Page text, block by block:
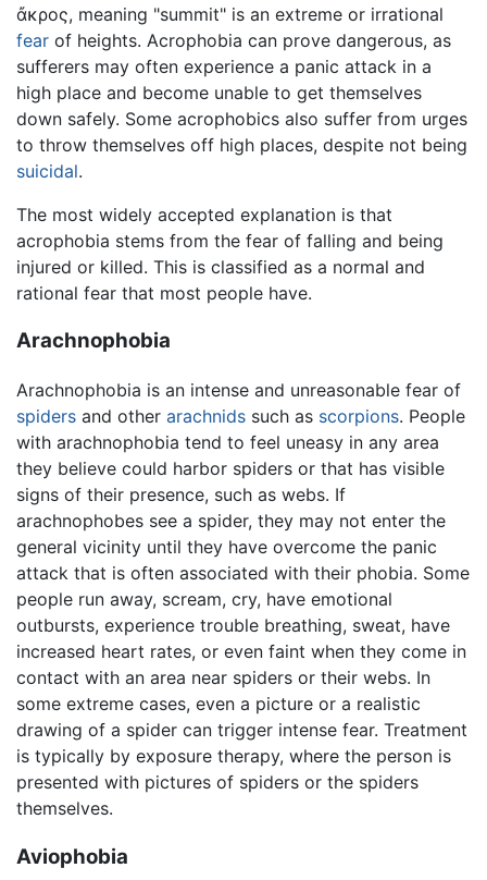
ἄκρος, meaning "summit" is an extreme or irrational
fear of heights. Acrophobia can prove dangerous, as
sufferers may often experience a panic attack in a
high place and become unable to get themselves
down safely. Some acrophobics also suffer from urges
to throw themselves off high places, despite not being
suicidal.
The most widely accepted explanation is that
acrophobia stems from the fear of falling and being
injured or killed. This is classified as a normal and
rational fear that most people have.
Arachnophobia
Arachnophobia is an intense and unreasonable fear of
spiders and other arachnids such as scorpions. People
with arachnophobia tend to feel uneasy in any area
they believe could harbor spiders or that has visible
signs of their presence, such as webs. If
arachnophobes see a spider, they may not enter the
general vicinity until they have overcome the panic
attack that is often associated with their phobia. Some
people run away, scream, cry, have emotional
outbursts, experience trouble breathing, sweat, have
increased heart rates, or even faint when they come in
contact with an area near spiders or their webs. In
some extreme cases, even a picture or a realistic
drawing of a spider can trigger intense fear. Treatment
is typically by exposure therapy, where the person is
presented with pictures of spiders or the spiders
themselves.
Aviophobia